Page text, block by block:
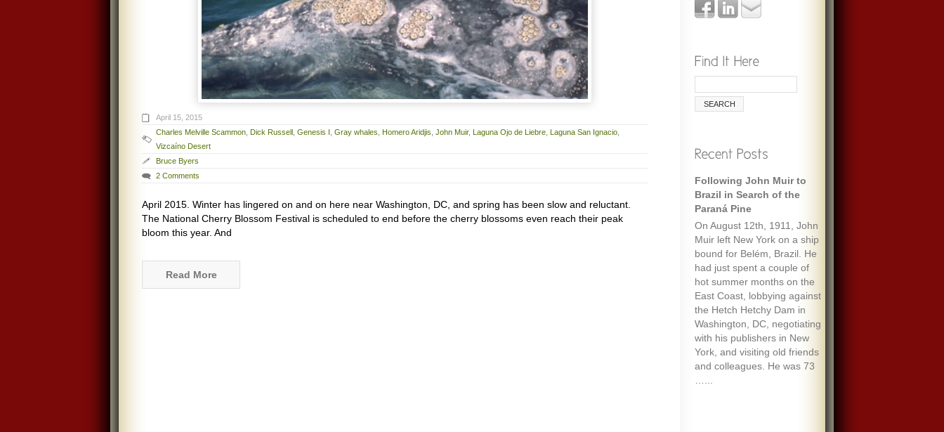
April 15, 2015
Charles Melville Scammon Dick Russell Genesis I Gray whales Homero Aridjis John Muir, Laguna Ojo de Liebre Laguna San Ignacio
Vizcaíno Desert
Bruce Byers
2 Comments
April 2015. Winter has lingered on and on here near Washington, DC, and spring has been slow and reluctant.
The National Cherry Blossom Festival is scheduled to end before the cherry blossoms even reach their peak
bloom this year. And
Read More
Following John Muir to
Brazil in Search of the
Paraná Pine
On August 12th, 1911, John
Muir left New York on a ship
bound for Belém, Brazil. He
had just spent a couple of
hot summer months on the
East Coast, lobbying against
the Hetch Hetchy Dam in
Washington, DC, negotiating
with his publishers in New
York, and visiting old friends
and colleagues. He was 73